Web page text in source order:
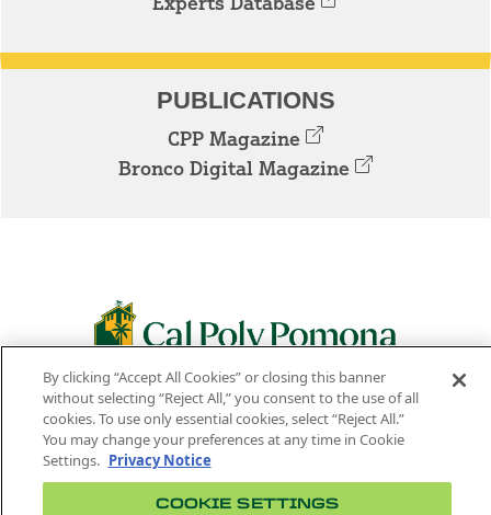
PUBLICATIONS
CPP Magazine
Bronco Digital Magazine
3801 W. TEMPLE AVE. POMONA, CA 91768
Facebook
Instagram
Youtube
Twitter
Linked
In
By clicking “Accept All Cookies” or closing this banner
without selecting “Reject All,” you consent to the use of all
cookies. To use only essential cookies, select “Reject All.”
You may change your preferences at any time in Cookie
Settings. Privacy Notice
COOKIE SETTINGS